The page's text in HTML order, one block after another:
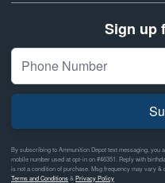
Sign up
By subscribing to Ammunition Depot text messaging,
mobile number used at opt-in on #46351. Reply with
is not a condition of purchase. Msg frequency may vary
Terms and Conditions& Privacy Policy